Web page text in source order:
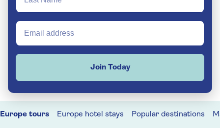
Join Today
Europe tours Europe hotel stays Popular destinations